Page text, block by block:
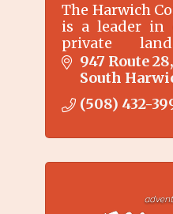
The Harwich
is a leader in
private
Harwich as
community
future
947 Route 28
South
(508) 432-